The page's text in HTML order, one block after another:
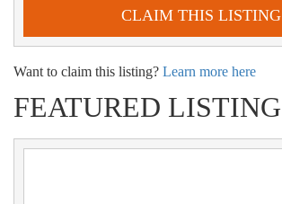
CLAIM THIS LISTING
Want to claim this listing? Learn more here
FEATURED LISTING